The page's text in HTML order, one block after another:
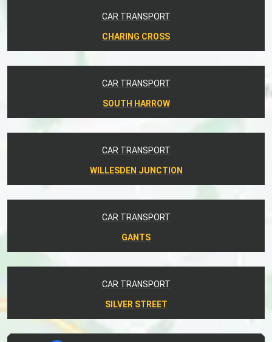
CAR TRANSPORT
CHARING CROSS
CAR TRANSPORT
SOUTH HARROW
CAR TRANSPORT
WILLESDEN JUNCTION
CAR TRANSPORT
GANTS
CAR TRANSPORT
SILVER STREET